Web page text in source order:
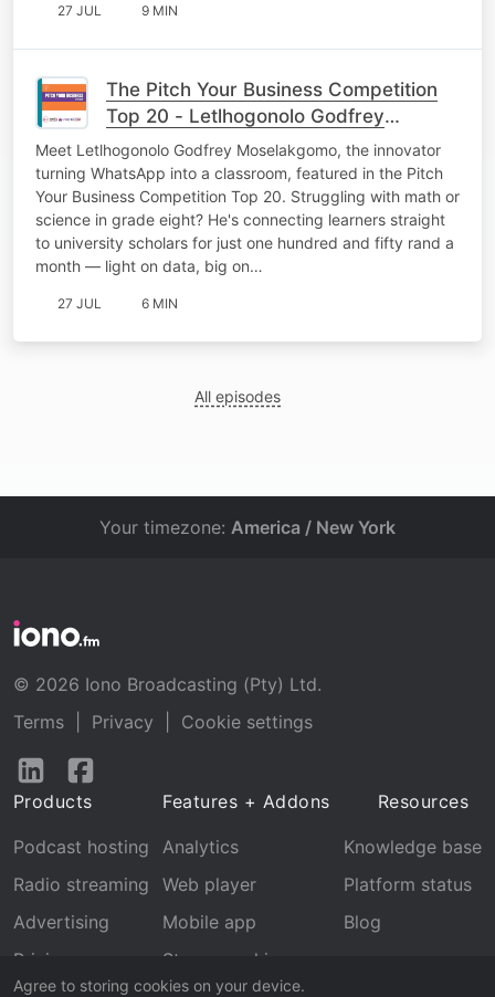
27 JUL 9 MIN
The Pitch Your Business Competition
Top 20 - Letlhogonolo Godfrey
Moselakgomo.
Meet Letlhogonolo Godfrey Moselakgomo, the innovator
turning WhatsApp into a classroom, featured in the Pitch
Your Business Competition Top 20. Struggling with math or
science in grade eight? He's connecting learners straight
to university scholars for just one hundred and fifty rand a
month — light on data, big on…
27 JUL 6 MIN
All episodes
Agree to storing cookies on your device.
Your timezone: America / New York
© 2026 Iono Broadcasting (Pty) Ltd.
Terms
Privacy
Cookie settings
Follow
LinkedInFacebook
Products
Podcast hosting
Radio streaming
Advertising
Pricing
Features + Addons
Analytics
Web player
Mobile app
Stream archive
Resources
Knowledge base
Platform status
Blog